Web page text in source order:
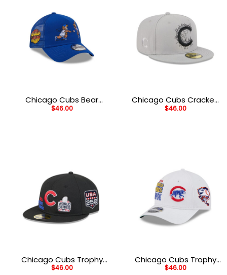
Chicago Cubs Bear
Mascot A-Frame
$46.00
Chicago Cubs Cracked
Cement Fitted Cap in
$46.00
Chicago Cubs Trophy
Wordmark Fitted Cap in
$46.00
Chicago Cubs Trophy
Wordmark M-Crown
$46.00